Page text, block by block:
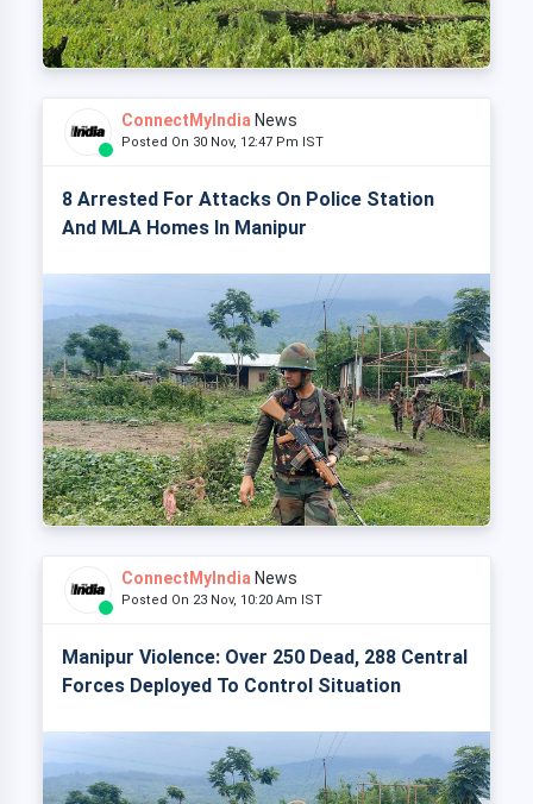
ConnectMyIndia News
Posted On 30 Nov, 12:47 Pm IST
8 Arrested For Attacks On Police Station
And MLA Homes In Manipur
ConnectMyIndia News
Posted On 23 Nov, 10:20 Am IST
Manipur Violence: Over 250 Dead, 288 Central
Forces Deployed To Control Situation